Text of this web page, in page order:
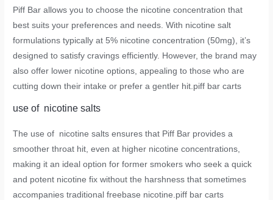
Piff Bar allows you to choose the nicotine concentration that
best suits your preferences and needs. With nicotine salt
formulations typically at 5% nicotine concentration (50mg), it’s
designed to satisfy cravings efficiently. However, the brand may
also offer lower nicotine options, appealing to those who are
cutting down their intake or prefer a gentler hit.piff bar carts
use of nicotine salts
The use of nicotine salts ensures that Piff Bar provides a
smoother throat hit, even at higher nicotine concentrations,
making it an ideal option for former smokers who seek a quick
and potent nicotine fix without the harshness that sometimes
accompanies traditional freebase nicotine. piff bar carts